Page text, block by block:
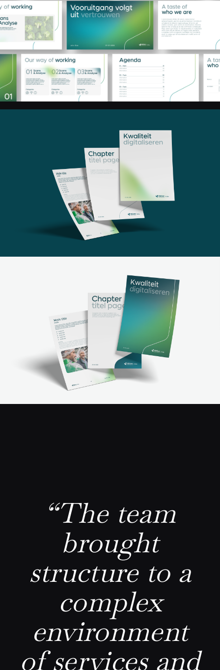
“The team
brought
structure to a
complex
environment
of services and